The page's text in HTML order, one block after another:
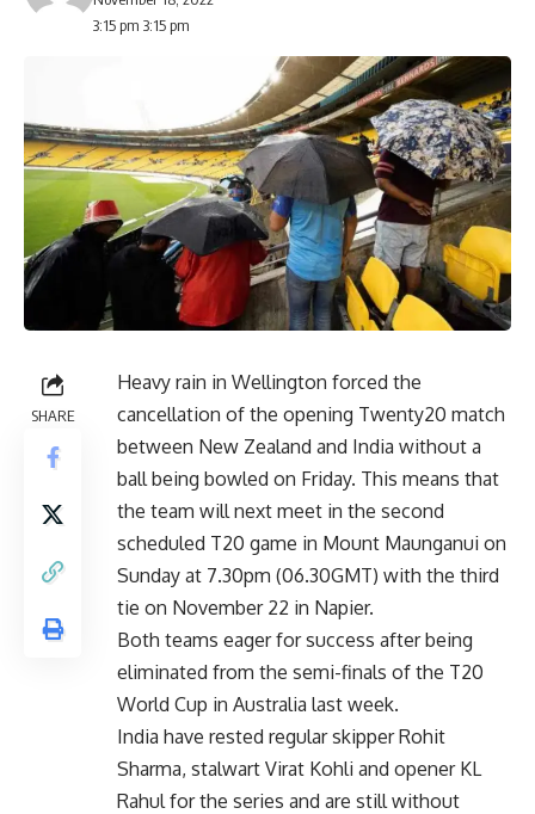
3:15 pm 3:15 pm
SHARE
Heavy rain in Wellington forced the
cancellation of the opening Twenty20 match
between New Zealand and India without a
ball being bowled on Friday. This means that
the team will next meet in the second
scheduled T20 game in Mount Maunganui on
Sunday at 7.30pm (06.30GMT) with the third
tie on November 22 in Napier.
Both teams eager for success after being
eliminated from the semi-finals of the T20
World Cup in Australia last week.
India have rested regular skipper Rohit
Sharma, stalwart Virat Kohli and opener KL
Rahul for the series and are still without